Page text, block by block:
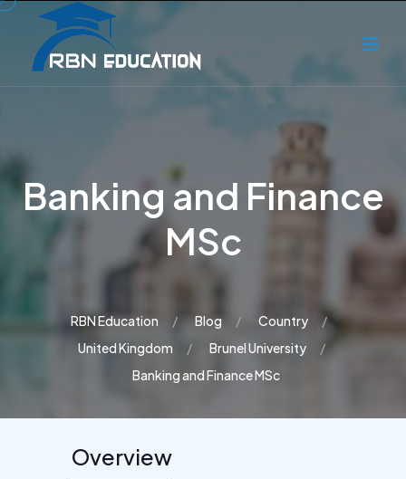
Banking and Finance
MSc
RBN Education Blog
Country
United Kingdom
Brunel University
Banking and Finance MSc
Overview